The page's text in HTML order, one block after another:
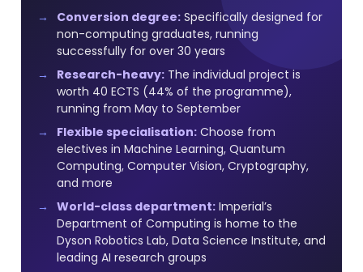
Conversion degree: Specifically designed for
non-computing graduates, running
successfully for over 30 years
Research-heavy: The individual project is
worth 40 ECTS (44% of the programme),
running from May to September
Flexible specialisation: Choose from
electives in Machine Learning, Quantum
Computing, Computer Vision, Cryptography,
and more
World-class department: Imperial’s
Department of Computing is home to the
Dyson Robotics Lab, Data Science Institute, and
leading AI research groups